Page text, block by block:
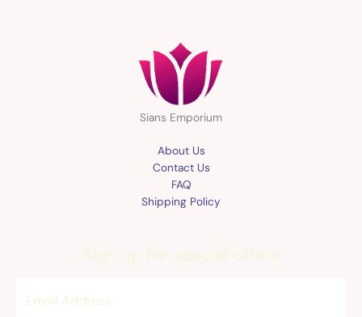
Sians Emporium
About Us
Contact Us
FAQ
Shipping Policy
Sign up for special offers